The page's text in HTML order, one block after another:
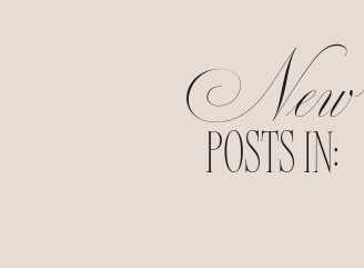
New
POSTS IN: